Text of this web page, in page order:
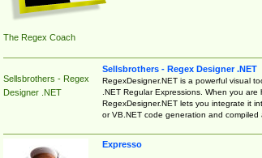
The Regex Coach
Sellsbrothers - Regex
Designer .NET
Sellsbrothers - Regex Designer .NET
RegexDesigner.NET is a powerful visual
.NET Regular Expressions. When you are
RegexDesigner.NET lets you integrate it
or VB.NET code generation and compiled
Expresso